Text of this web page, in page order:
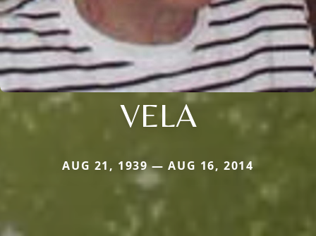
VELA
AUG 21, 1939 — AUG 16, 2014